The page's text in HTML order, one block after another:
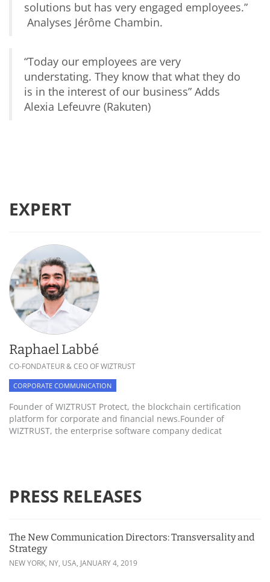
solutions but has very engaged employees.”
Analyses Jérôme Chambin.
“Today our employees are very
understating. They know that what they do
is in the interest of our business” Adds
Alexia Lefeuvre (Rakuten)
EXPERT
Raphael Labbé
CO-FONDATEUR & CEO OF WIZTRUST
CORPORATE COMMUNICATION
Founder of WIZTRUST Protect, the blockchain certification
platform for corporate and financial news.Founder of
WIZTRUST, the enterprise software company dedicat
PRESS RELEASES
The New Communication Directors: Transversality and
Strategy
NEW YORK, NY, USA, JANUARY 4, 2019